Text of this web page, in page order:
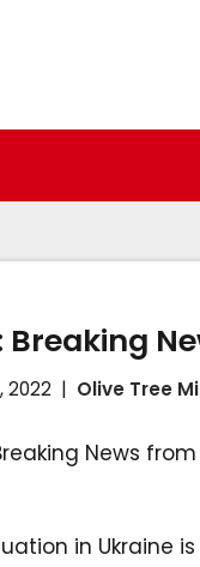
Breaking
2022 Olive Tree
in Ukraine